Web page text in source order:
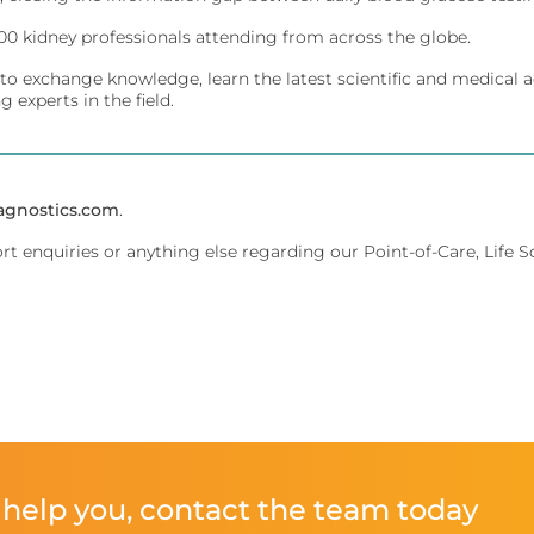
management.
for early diagnosis.
testing.
lab analyzers.
kidney professionals attending from across the globe.
exchange knowledge, learn the latest scientific and medical
experts in the field.
.
enquiries or anything else regarding our Point-of-Care, Life
you, contact the team today